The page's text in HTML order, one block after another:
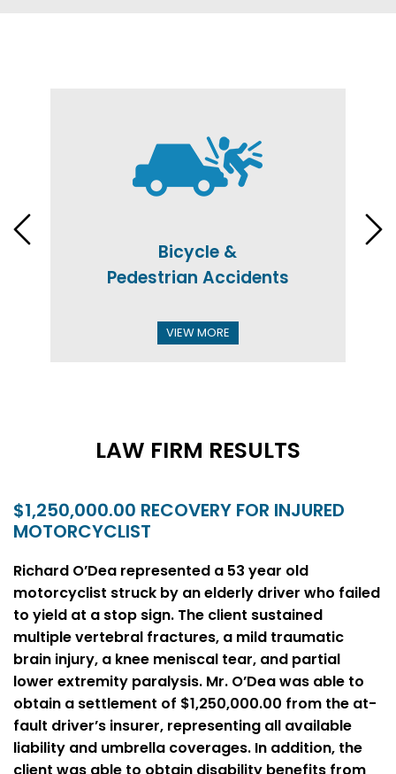
Bicycle &
Pedestrian Accidents
VIEW MORE
LAW FIRM RESULTS
$1,250,000.00 RECOVERY FOR INJURED
MOTORCYCLIST
Richard O’Dea represented a 53 year old
motorcyclist struck by an elderly driver who failed
to yield at a stop sign. The client sustained
multiple vertebral fractures, a mild traumatic
brain injury, a knee meniscal tear, and partial
lower extremity paralysis. Mr. O’Dea was able to
obtain a settlement of $1,250,000.00 from the at-
fault driver’s insurer, representing all available
liability and umbrella coverages. In addition, the